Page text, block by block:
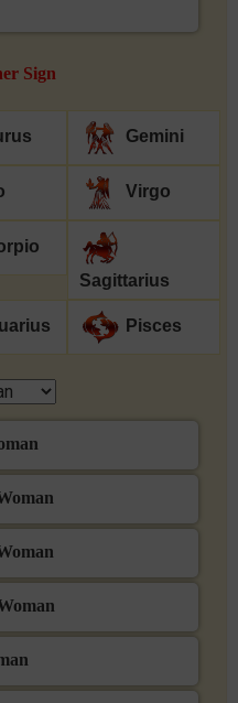
Sign
Gemini
Virgo
Sagittarius
Pisces